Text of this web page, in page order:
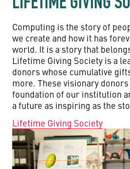
Computing is the story of
we create and how it has
world. It is a story that
Lifetime Giving Society is a
donors whose cumulative
more. These visionary
foundation of our institution
a future as inspiring as the
Lifetime Giving Society